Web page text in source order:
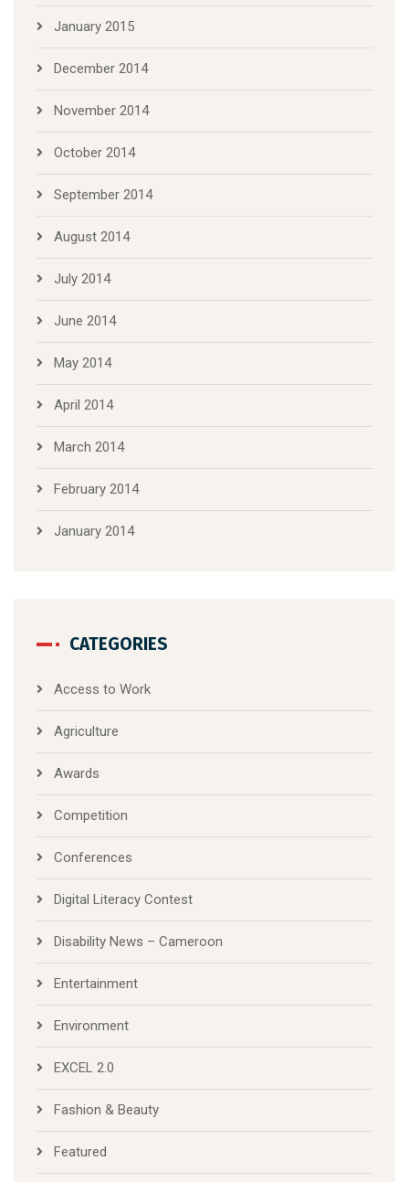
January 2015
December 2014
November 2014
October 2014
September 2014
August 2014
July 2014
June 2014
May 2014
April 2014
March 2014
February 2014
January 2014
CATEGORIES
Access to Work
Agriculture
Awards
Competition
Conferences
Digital Literacy Contest
Disability News – Cameroon
Entertainment
Environment
EXCEL 2.0
Fashion & Beauty
Featured